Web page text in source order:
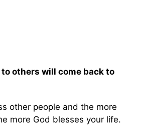
others will come back to
other people and the more
more God blesses your life.